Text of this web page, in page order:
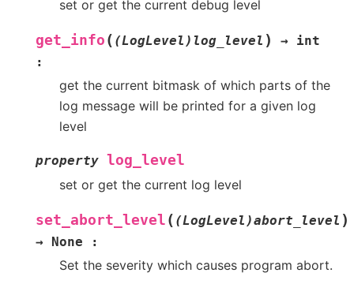
set or get the current debug level
get_info ( (LogLevel)log_level ) → int
:
get the current bitmask of which parts of the
log message will be printed for a given log
level
property log_level
set or get the current log level
set_abort_level ( (LogLevel)abort_level )
→ None :
Set the severity which causes program abort.